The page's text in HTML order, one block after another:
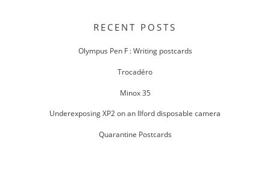
RECENT POSTS
Olympus Pen F : Writing postcards
Trocadéro
Minox 35
Underexposing XP2 on an Ilford disposable camera
Quarantine Postcards